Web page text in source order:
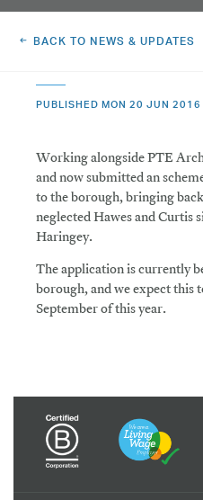
BACK TO NEWS & UPDATES
PUBLISHED MON 20 JUN 2016
Working alongside PTE
and now submitted an
to the borough, bringing
neglected Hawes and Curtis
Haringey.
The application is currently
borough, and we expect this
September of this year.